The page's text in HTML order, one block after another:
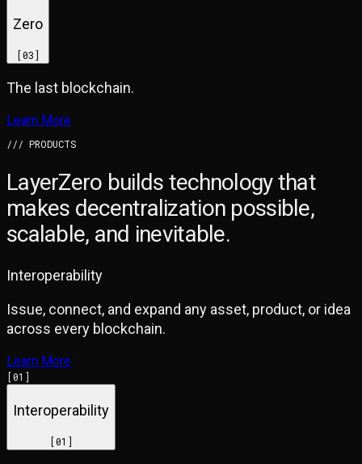
Zero
[03]
The last blockchain.
Learn More
/// PRODUCTS
LayerZero builds technology that
makes decentralization possible,
scalable, and inevitable.
Interoperability
Issue, connect, and expand any asset, product, or idea
across every blockchain.
Learn More
[01 ]
Interoperability
[01 ]